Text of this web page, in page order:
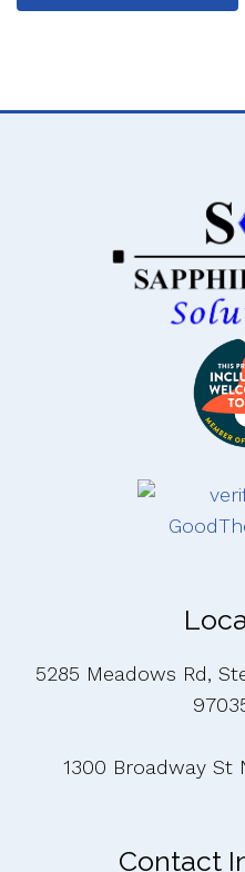
5285 Meadows Rd,
1300 Broadway St
Contact